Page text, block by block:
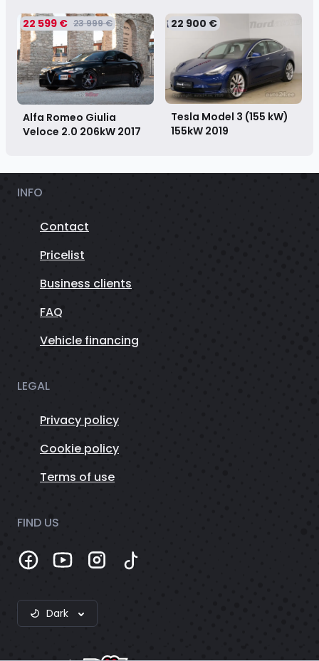
22 599 € 23 999 €
Alfa Romeo Giulia
Veloce 2.0 206kW 2017
22 900 €
Tesla Model 3 (155 kW)
155kW 2019
INFO
Contact
Pricelist
Business clients
FAQ
Vehicle financing
LEGAL
Privacy policy
Cookie policy
Terms of use
FIND US
Dark